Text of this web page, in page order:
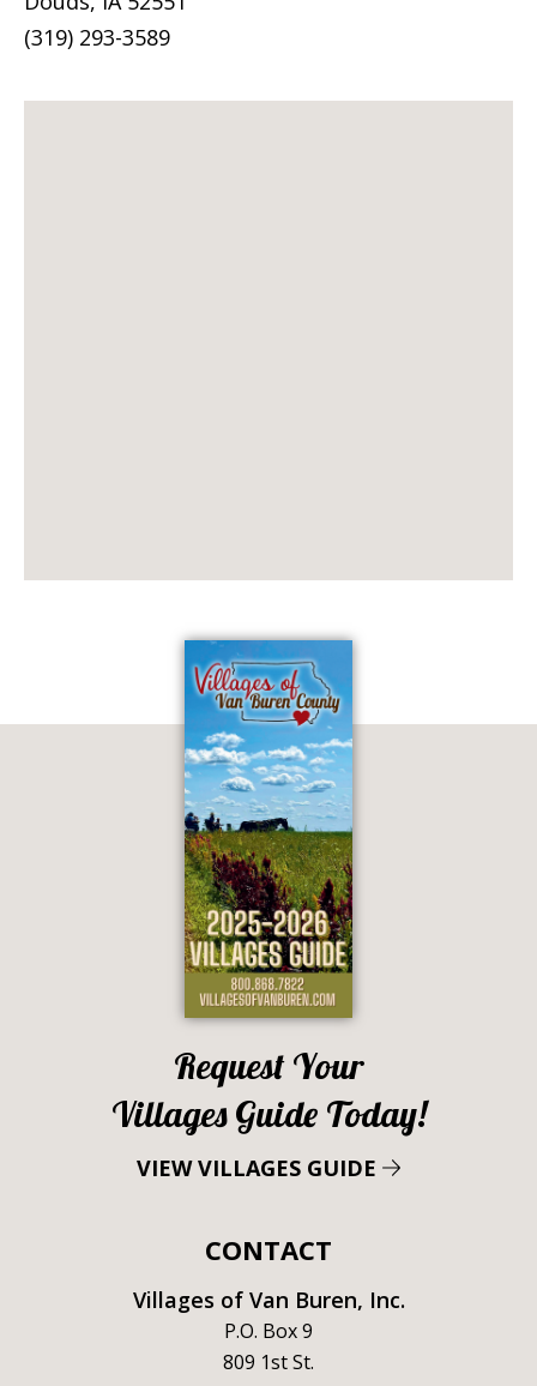
(319) 293-3589
Request Your
Villages Guide Today!
VIEW VILLAGES GUIDE
CONTACT
Villages of Van Buren, Inc.
P.O. Box 9
809 1st St.